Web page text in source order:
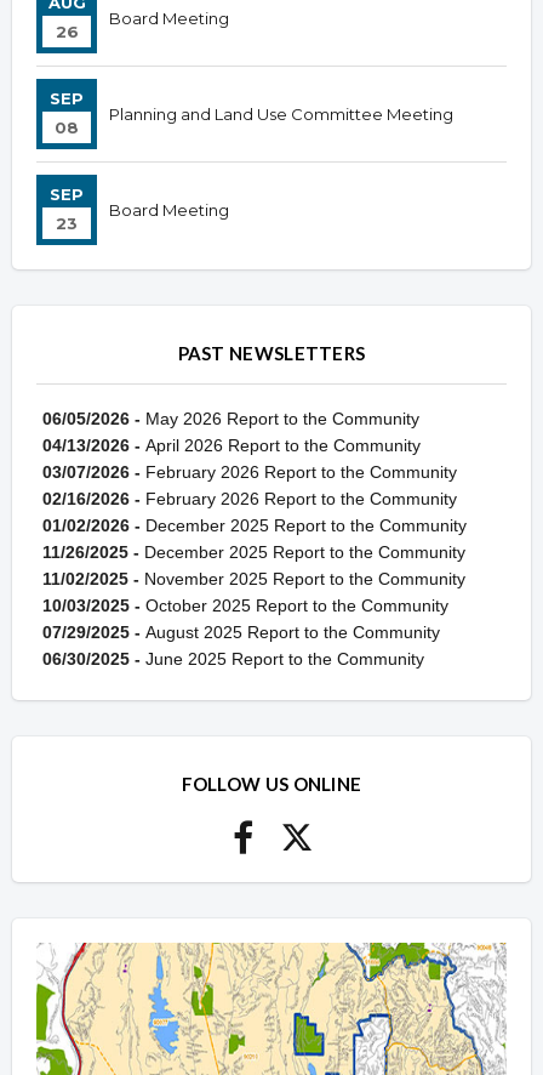
26
Board Meeting
SEP
08
Planning and Land Use Committee Meeting
SEP
23
Board Meeting
PAST NEWSLETTERS
06/05/2026 - May 2026 Report to the Community
04/13/2026 - April 2026 Report to the Community
03/07/2026 - February 2026 Report to the Community
02/16/2026 - February 2026 Report to the Community
01/02/2026 - December 2025 Report to the Community
11/26/2025 - December 2025 Report to the Community
11/02/2025 - November 2025 Report to the Community
10/03/2025 - October 2025 Report to the Community
07/29/2025 - August 2025 Report to the Community
06/30/2025 - June 2025 Report to the Community
FOLLOW US ONLINE